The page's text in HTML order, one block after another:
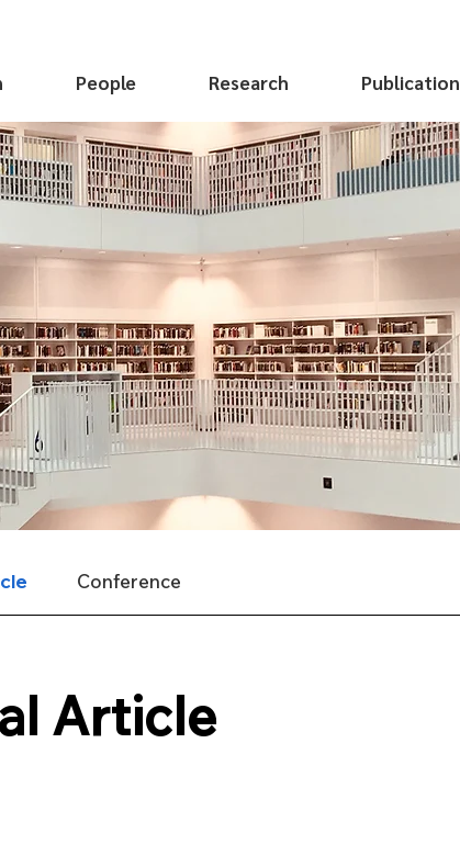
Conference
Article
People Research Publication